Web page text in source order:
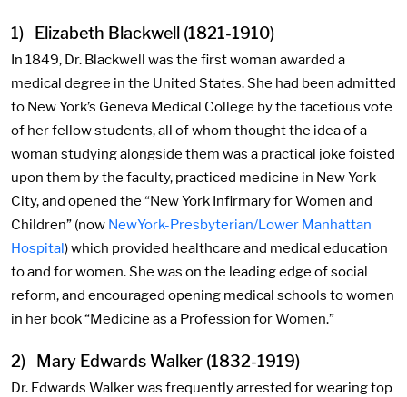
1) Elizabeth Blackwell (1821-1910)
In 1849, Dr. Blackwell was the first woman awarded a
medical degree in the United States. She had been admitted
to New York’s Geneva Medical College by the facetious vote
of her fellow students, all of whom thought the idea of a
woman studying alongside them was a practical joke foisted
upon them by the faculty, practiced medicine in New York
City, and opened the “New York Infirmary for Women and
Children” (now NewYork-Presbyterian/Lower Manhattan
Hospital) which provided healthcare and medical education
to and for women. She was on the leading edge of social
reform, and encouraged opening medical schools to women
in her book “Medicine as a Profession for Women.”
2) Mary Edwards Walker (1832-1919)
Dr. Edwards Walker was frequently arrested for wearing top